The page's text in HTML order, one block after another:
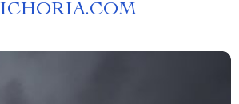
ICHORIA.COM